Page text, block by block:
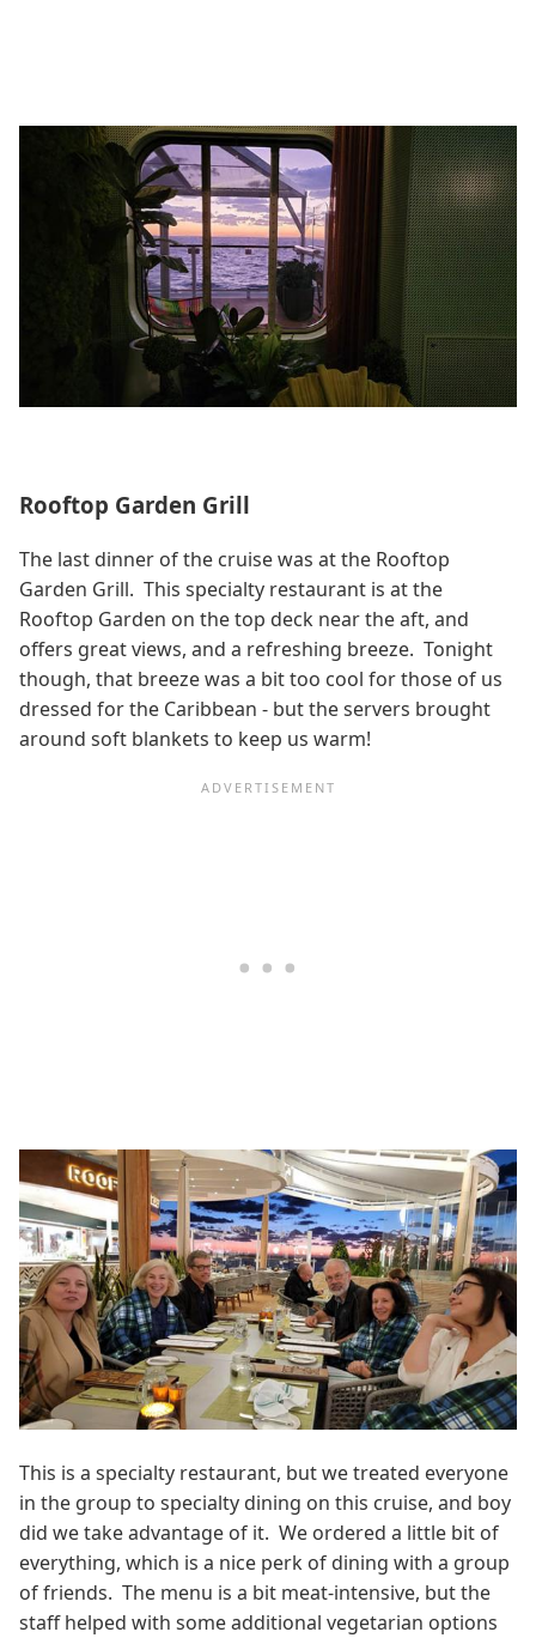
Rooftop Garden Grill
The last dinner of the cruise was at the Rooftop
Garden Grill. This specialty restaurant is at the
Rooftop Garden on the top deck near the aft, and
offers great views, and a refreshing breeze. Tonight
though, that breeze was a bit too cool for those of us
dressed for the Caribbean - but the servers brought
around soft blankets to keep us warm!
This is a specialty restaurant, but we treated everyone
in the group to specialty dining on this cruise, and boy
did we take advantage of it. We ordered a little bit of
everything, which is a nice perk of dining with a group
of friends. The menu is a bit meat-intensive, but the
staff helped with some additional vegetarian options